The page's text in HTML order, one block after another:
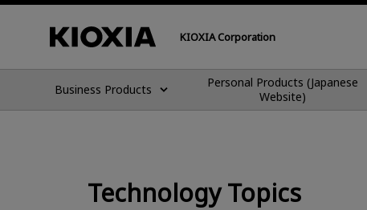
KIOXIA Corporation
Business Products
Personal Products (Japanese
Website)
Technology Topics